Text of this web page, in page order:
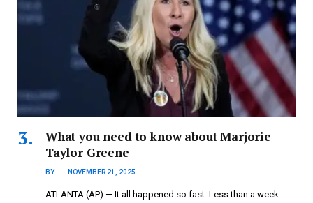
What you need to know about Marjorie
Taylor Greene
BY NOVEMBER 21, 2025
ATLANTA (AP) — It all happened so fast. Less than a week…